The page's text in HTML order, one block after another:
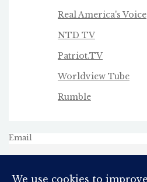
Real America's Voice
NTD TV
Patriot.TV
Worldview Tube
Rumble
Email